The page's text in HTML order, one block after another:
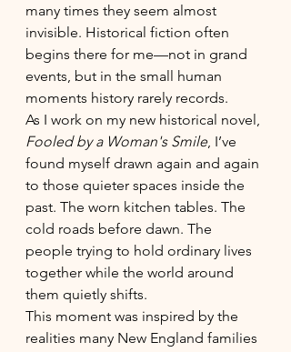
many times they seem almost
invisible. Historical fiction often
begins there for me—not in grand
events, but in the small human
moments history rarely records.
As I work on my new historical novel,
Fooled by a Woman's Smile, I’ve
found myself drawn again and again
to those quieter spaces inside the
past. The worn kitchen tables. The
cold roads before dawn. The
people trying to hold ordinary lives
together while the world around
them quietly shifts.
This moment was inspired by the
realities many New England families